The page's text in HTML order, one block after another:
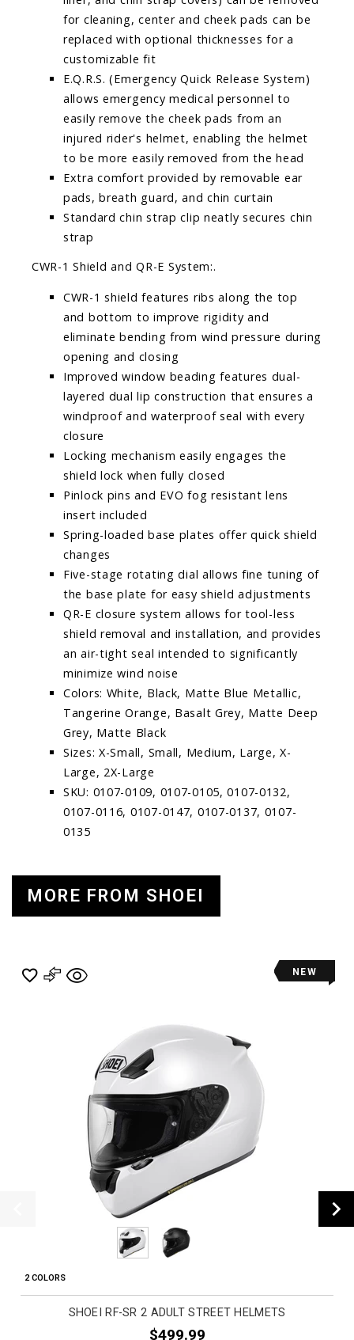
for cleaning, center and cheek pads can be
replaced with optional thicknesses for a
customizable fit
E.Q.R.S. (Emergency Quick Release System)
allows emergency medical personnel to
easily remove the cheek pads from an
injured rider's helmet, enabling the helmet
to be more easily removed from the head
Extra comfort provided by removable ear
pads, breath guard, and chin curtain
Standard chin strap clip neatly secures chin
strap
CWR-1 Shield and QR-E System:.
CWR-1 shield features ribs along the top
and bottom to improve rigidity and
eliminate bending from wind pressure during
opening and closing
Improved window beading features dual-
layered dual lip construction that ensures a
windproof and waterproof seal with every
closure
Locking mechanism easily engages the
shield lock when fully closed
Pinlock pins and EVO fog resistant lens
insert included
Spring-loaded base plates offer quick shield
changes
Five-stage rotating dial allows fine tuning of
the base plate for easy shield adjustments
QR-E closure system allows for tool-less
shield removal and installation, and provides
an air-tight seal intended to significantly
minimize wind noise
Colors: White, Black, Matte Blue Metallic,
Tangerine Orange, Basalt Grey, Matte Deep
Grey, Matte Black
Sizes: X-Small, Small, Medium, Large, X-
Large, 2X-Large
SKU: 0107-0109, 0107-0105, 0107-0132,
0107-0116, 0107-0147, 0107-0137, 0107-
0135
MORE FROM SHOEI
NEW
2 COLORS
SHOEI RF-SR 2 ADULT STREET HELMETS
$499.99